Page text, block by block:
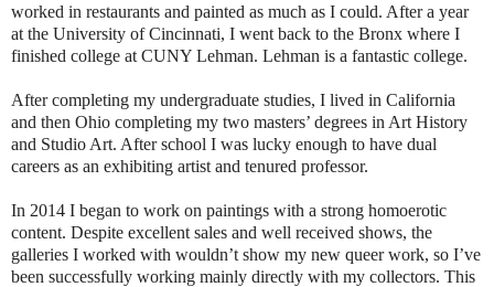
worked in restaurants and painted as much as I could. After a year
at the University of Cincinnati, I went back to the Bronx where I
finished college at CUNY Lehman. Lehman is a fantastic college.
After completing my undergraduate studies, I lived in California
and then Ohio completing my two masters’ degrees in Art History
and Studio Art. After school I was lucky enough to have dual
careers as an exhibiting artist and tenured professor.
In 2014 I began to work on paintings with a strong homoerotic
content. Despite excellent sales and well received shows, the
galleries I worked with wouldn’t show my new queer work, so I’ve
been successfully working mainly directly with my collectors. This